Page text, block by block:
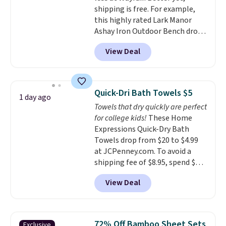
babies, and pets. Plus, the
refillable jug system reduces
single-use plastic waste with
every order. Shipping is free.
Editor's Note: This is an auto-
emailing
family@trulyfreehome.com or
calling 231-944-1716.
shipping is free. For example,
this highly rated Lark Manor
Ashay Iron Outdoor Bench drops
from $82.99 to $61.99. Other
stores sell similar ones for at
least $100. It comfortably fits
armrests and a sloped seat for
comfort.
View Deal
1 day ago Quick-Dri Bath Towels $5
Towels that dry quickly are perfect
for college kids! These Home
Expressions Quick-Dry Bath
Towels drop from $20 to $4.99
at JCPenney.com. To avoid a
shipping fee of $8.95, spend $49
or more. You can also order
online and choose free pickup at
a local store on orders of $25 or
lowest price we see each year on
View Deal